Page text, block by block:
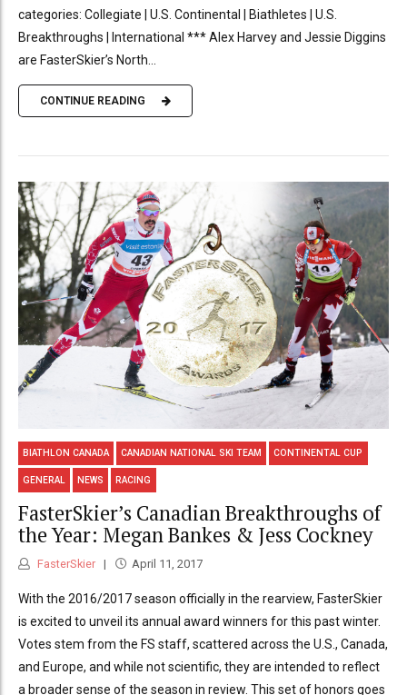
categories: Collegiate | U.S. Continental | Biathletes | U.S.
Breakthroughs | International *** Alex Harvey and Jessie Diggins
are FasterSkier’s North...
CONTINUE READING
BIATHLON CANADA CANADIAN NATIONAL SKI TEAM CONTINENTAL CUP
GENERAL NEWS RACING
FasterSkier’s Canadian Breakthroughs of
the Year: Megan Bankes & Jess Cockney
FasterSkier April 11, 2017
With the 2016/2017 season officially in the rearview, FasterSkier
is excited to unveil its annual award winners for this past winter.
Votes stem from the FS staff, scattered across the U.S., Canada,
and Europe, and while not scientific, they are intended to reflect
a broader sense of the season in review. This set of honors goes